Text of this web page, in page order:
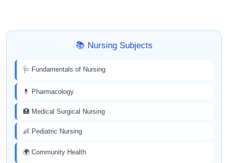
📚 Nursing Subjects
🩺 Fundamentals of Nursing
💊 Pharmacology
🏥 Medical Surgical Nursing
👶 Pediatric Nursing
🌍 Community Health